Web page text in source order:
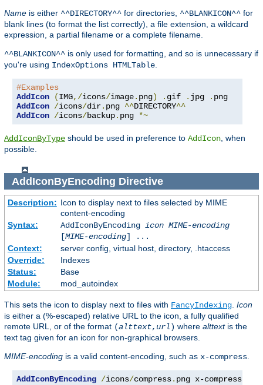
Name is either ^^DIRECTORY^^ for directories, ^^BLANKICON^^ for
blank lines (to format the list correctly), a file extension, a wildcard
expression, a partial filename or a complete filename.
^^BLANKICON^^ is only used for formatting, and so is unnecessary if
you're using IndexOptions HTMLTable.
#Examples
AddIcon
(IMG,/icons/image. png) . gif . jpg .
AddIcon /icons/dir. png ^^DIRECTORY^^
AddIcon /icons/backup. png *~
AddIconByType should be used in preference to AddIcon, when
possible.
AddIconByEncoding Directive
Description: Icon to display next to files selected by MIME
content-encoding
Syntax:
AddIconByEncoding icon MIME-encoding
[MIME-encoding] ...
Context:
server config, virtual host, directory, .htaccess
Override:
Indexes
Status:
Base
Module:
mod_autoindex
This sets the icon to display next to files with FancyIndexing. Icon
is either a (%-escaped) relative URL to the icon, a fully qualified
remote URL, or of the format (alttext, url) where alttextis the
text tag given for an icon for non-graphical browsers.
MIME-encoding is a valid content-encoding, such as x-compress.
AddIconByEncoding /icons/compress. png x-compress